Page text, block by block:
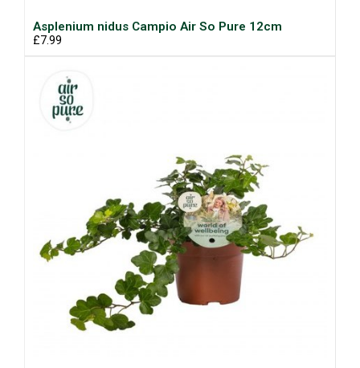
Asplenium nidus Campio Air So Pure 12cm
£7.99